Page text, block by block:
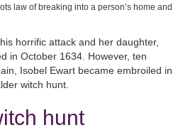
law of breaking into a person’s home and
horrific attack and her daughter,
in October 1634. However, ten
Isobel Ewart became embroiled in
witch hunt.
hunt